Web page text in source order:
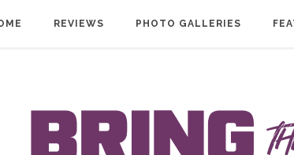
REVIEWS PHOTO GALLERIES